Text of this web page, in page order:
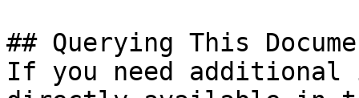
## Querying This
If you need